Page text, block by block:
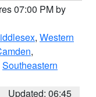
07:00 PM by
, Western
,
Southeastern
Updated: 06:45